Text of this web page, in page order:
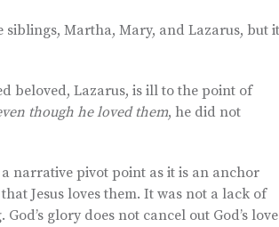
siblings, Martha, Mary, and Lazarus, but it
beloved, Lazarus, is ill to the point of
though he loved them, he did not
narrative pivot point as it is an anchor
Jesus loves them. It was not a lack of
glory does not cancel out God’s